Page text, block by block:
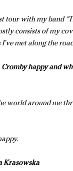
tour with my band
consists of my
met along the
Crombyhappy and
world around me
me
Basia